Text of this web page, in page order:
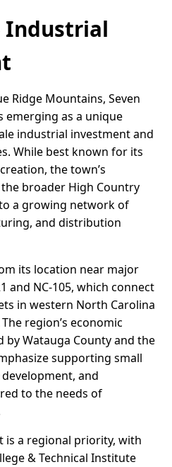
Industrial
Ridge Mountains, Seven
emerging as a unique
industrial investment and
While best known for its
the town’s
broader High Country
a growing network of
and distribution
its location near major
and NC-105, which connect
in western North Carolina
region’s economic
Watauga County and the
supporting small
and
to the needs of
is a regional priority, with
& Technical Institute